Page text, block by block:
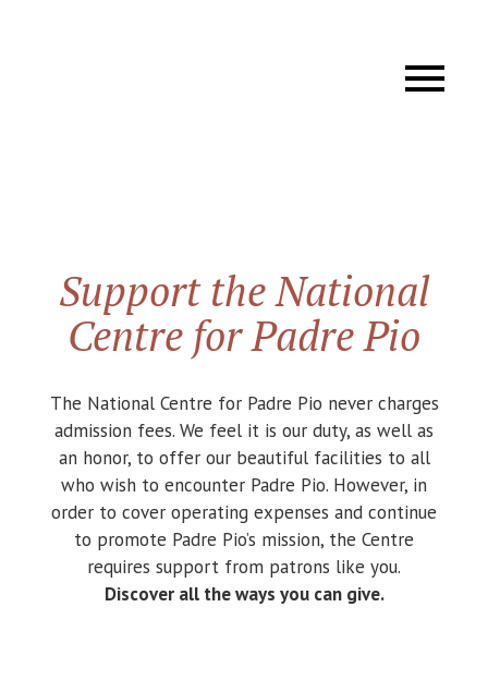
Support the National
Centre for Padre Pio
The National Centre for Padre Pio never charges
admission fees. We feel it is our duty, as well as
an honor, to offer our beautiful facilities to all
who wish to encounter Padre Pio. However, in
order to cover operating expenses and continue
to promote Padre Pio’s mission, the Centre
requires support from patrons like you.
Discover all the ways you can give.